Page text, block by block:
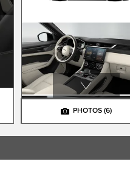
PHOTOS (6)